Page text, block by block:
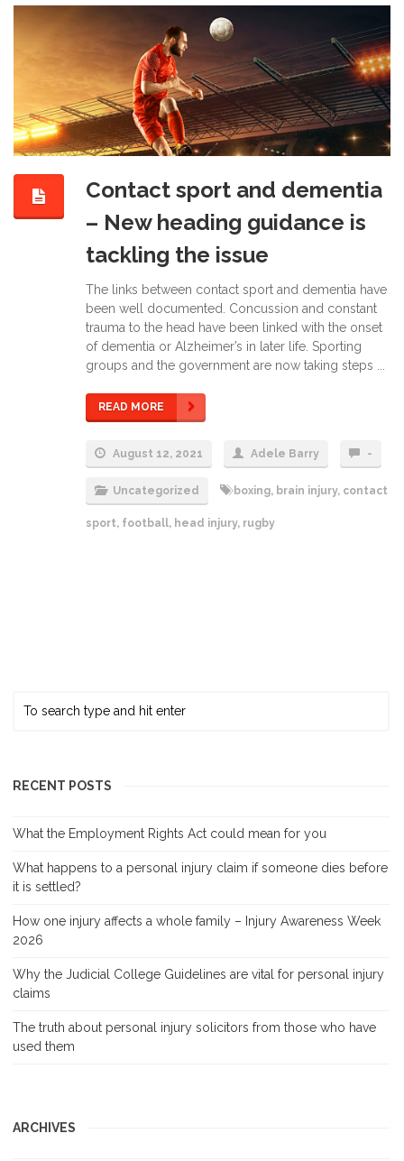
Contact sport and dementia
– New heading guidance is
tackling the issue
The links between contact sport and dementia have
been well documented. Concussion and constant
trauma to the head have been linked with the onset
of dementia or Alzheimer’s in later life. Sporting
groups and the government are now taking steps ...
READ MORE
August 12, 2021 Adele Barry -
Uncategorized boxing, brain injury, contact
sport, football, head injury, rugby
RECENT POSTS
What the Employment Rights Act could mean for you
What happens to a personal injury claim if someone dies before
it is settled?
How one injury affects a whole family – Injury Awareness Week
2026
Why the Judicial College Guidelines are vital for personal injury
claims
The truth about personal injury solicitors from those who have
used them
ARCHIVES